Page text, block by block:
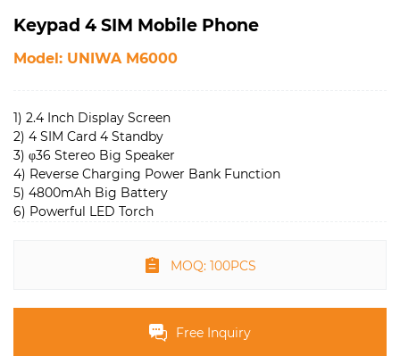
Keypad 4 SIM Mobile Phone
Model: UNIWA M6000
1) 2.4 Inch Display Screen
2) 4 SIM Card 4 Standby
3) φ36 Stereo Big Speaker
4) Reverse Charging Power Bank Function
5) 4800mAh Big Battery
6) Powerful LED Torch
MOQ: 100PCS
Free Inquiry